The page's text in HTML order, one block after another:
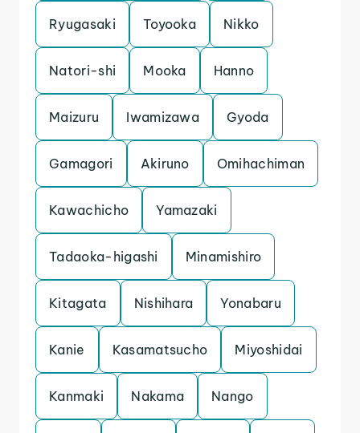
Ryugasaki Toyooka Nikko
Natori-shi Mooka Hanno
Maizuru Iwamizawa Gyoda
Gamagori Akiruno Omihachiman
Kawachicho Yamazaki
Tadaoka-higashi Minamishiro
Kitagata Nishihara Yonabaru
Kanie Kasamatsucho Miyoshidai
Kanmaki Nakama Nango